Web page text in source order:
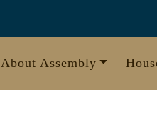
About Assembly